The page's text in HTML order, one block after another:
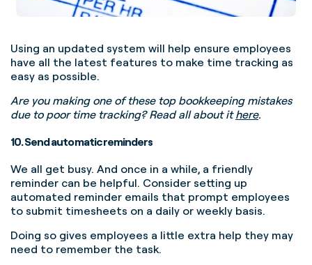
Using an updated system will help ensure employees
have all the latest features to make time tracking as
easy as possible.
Are you making one of these top bookkeeping mistakes
due to poor time tracking? Read all about ithere.
10. Send automatic reminders
We all get busy. And once in a while, a friendly
reminder can be helpful. Consider setting up
automated reminder emails that prompt employees
to submit timesheets on a daily or weekly basis.
Doing so gives employees a little extra help they may
need to remember the task.